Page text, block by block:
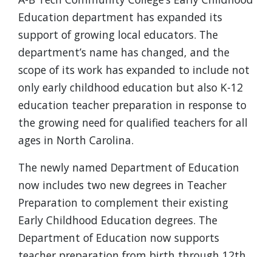
Education department has expanded its
support of growing local educators. The
department’s name has changed, and the
scope of its work has expanded to include not
only early childhood education but also K-12
education teacher preparation in response to
the growing need for qualified teachers for all
ages in North Carolina.
The newly named Department of Education
now includes two new degrees in Teacher
Preparation to complement their existing
Early Childhood Education degrees. The
Department of Education now supports